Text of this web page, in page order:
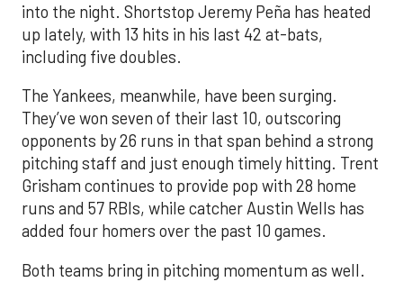
into the night. Shortstop Jeremy Peña has heated
up lately, with 13 hits in his last 42 at-bats,
including five doubles.
The Yankees, meanwhile, have been surging.
They’ve won seven of their last 10, outscoring
opponents by 26 runs in that span behind a strong
pitching staff and just enough timely hitting. Trent
Grisham continues to provide pop with 28 home
runs and 57 RBIs, while catcher Austin Wells has
added four homers over the past 10 games.
Both teams bring in pitching momentum as well.